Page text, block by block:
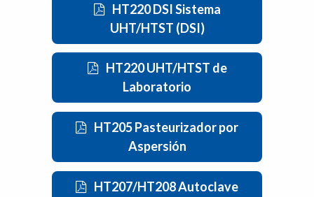
HT220 DSI Sistema
UHT/HTST (DSI)
HT220 UHT/HTST de
Laboratorio
HT205 Pasteurizador por
Aspersión
HT207/HT208 Autoclave